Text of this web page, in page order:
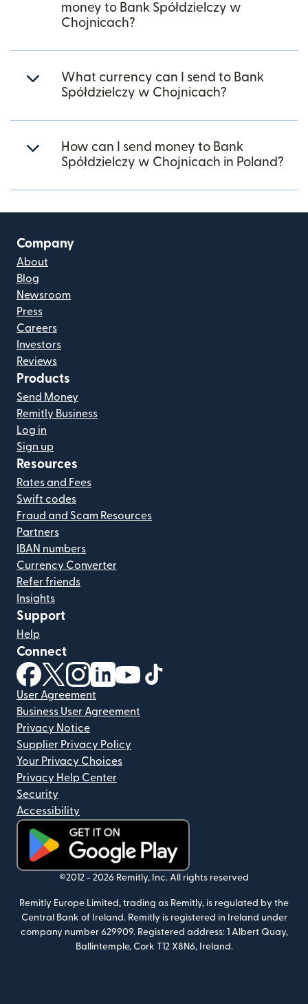
money to Bank Spółdzielczy w
Chojnicach?
What currency can I send to Bank
Spółdzielczy w Chojnicach?
How can I send money to Bank
Spółdzielczy w Chojnicach in Poland?
Company
About
Blog
Newsroom
Press
Careers
Investors
Reviews
Products
Send Money
Remitly Business
Log in
Sign up
Resources
Rates and Fees
Swift codes
Fraud and Scam Resources
Partners
IBAN numbers
Currency Converter
Refer friends
Insights
Support
Help
Connect
(opens in new window)
(opens in new window)
(opens in new window)
(opens in new window)
(opens in new window)
User Agreement
Business User Agreement
Privacy Notice
Supplier Privacy Policy
Your Privacy Choices
Privacy Help Center
Security
Accessibility
(opens in new window)
©2012 - 2026 Remitly, Inc. All rights reserved
Remitly Europe Limited, trading as Remitly, is regulated by the
Central Bank of Ireland. Remitly is registered in Ireland under
company number 629909. Registered address: 1 Albert Quay,
Ballintemple, Cork T12 X8N6, Ireland.